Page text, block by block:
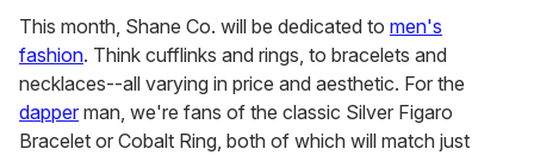
This month, Shane Co. will be dedicated to men's
fashion. Think cufflinks and rings, to bracelets and
necklaces--all varying in price and aesthetic. For the
dapper man, we're fans of the classic Silver Figaro
Bracelet or Cobalt Ring, both of which will match just